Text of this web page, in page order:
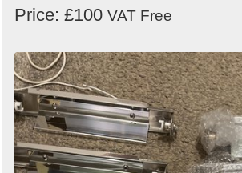
Price: £100 VAT Free